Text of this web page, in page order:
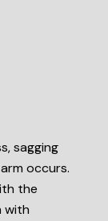
sagging
occurs.
the
with